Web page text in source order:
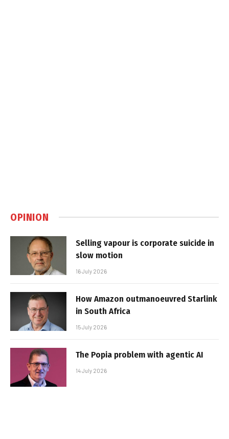
OPINION
Selling vapour is corporate suicide in
slow motion
16 July 2026
How Amazon outmanoeuvred Starlink
in South Africa
15 July 2026
The Popia problem with agentic AI
14 July 2026